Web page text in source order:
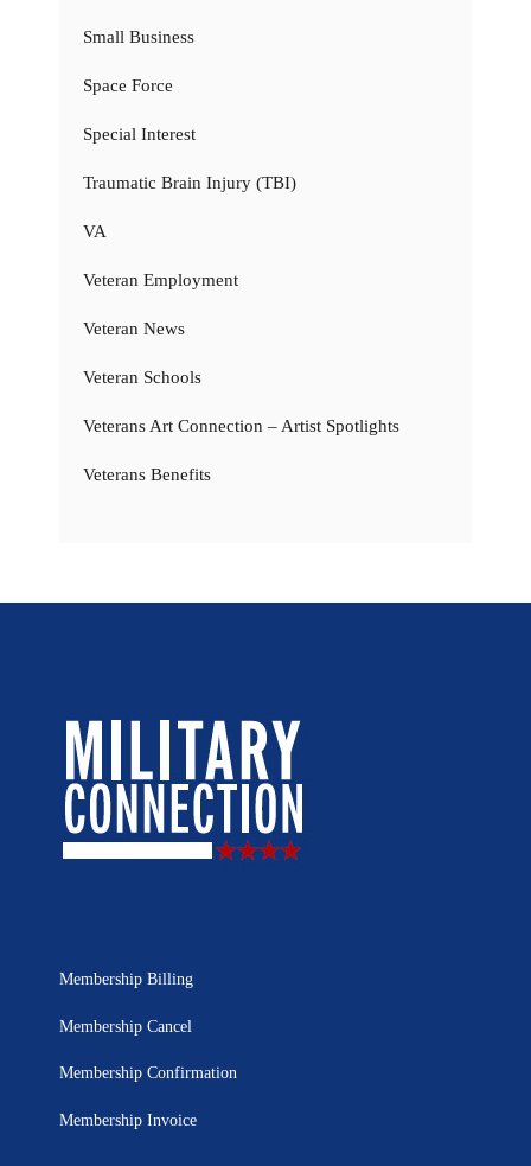
Small Business
Space Force
Special Interest
Traumatic Brain Injury (TBI)
VA
Veteran Employment
Veteran News
Veteran Schools
Veterans Art Connection – Artist Spotlights
Veterans Benefits
Membership Billing
Membership Cancel
Membership Confirmation
Membership Invoice